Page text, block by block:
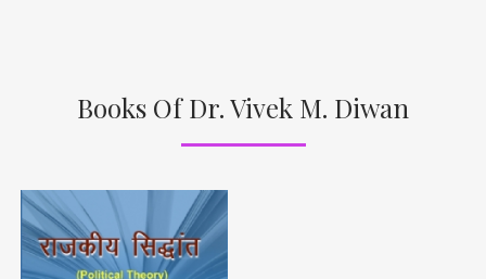
Books Of Dr. Vivek M. Diwan